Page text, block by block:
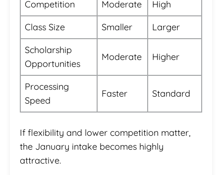
Competition Moderate
High
Class Size
Smaller
Larger
Scholarship
Opportunities
Moderate Higher
Processing
Speed
Faster Standard
If flexibility and lower competition matter,
the January intake becomes highly
attractive.